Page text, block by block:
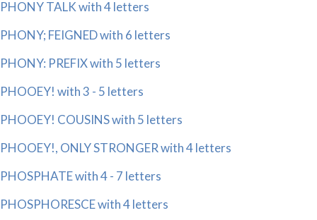
PHONY TALK with 4 letters
PHONY; FEIGNED with 6 letters
PHONY: PREFIX with 5 letters
PHOOEY! with 3 - 5 letters
PHOOEY! COUSINS with 5 letters
PHOOEY!, ONLY STRONGER with 4 letters
PHOSPHATE with 4 - 7 letters
PHOSPHORESCE with 4 letters